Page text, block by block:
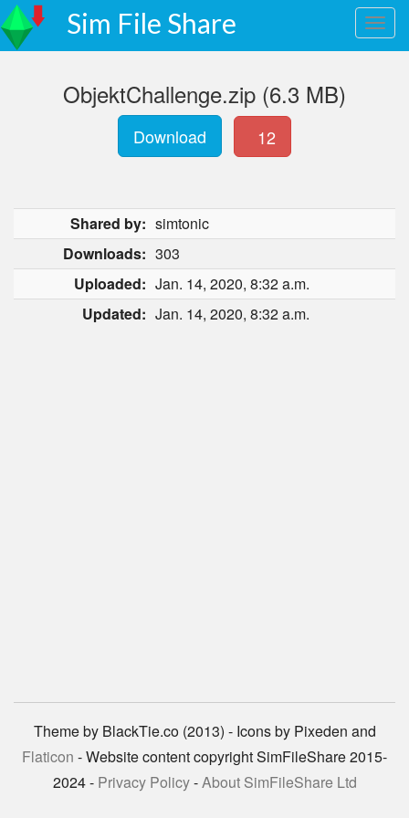
Sim File Share
ObjektChallenge.zip (6.3 MB)
Download 12
Shared by: simtonic
Downloads: 303
Uploaded: Jan. 14, 2020, 8:32 a.m.
Updated: Jan. 14, 2020, 8:32 a.m.
Theme by BlackTie.co (2013) - Icons by Pixeden and
Flaticon - Website content copyright SimFileShare 2015-
2024 - Privacy Policy-About SimFileShare Ltd